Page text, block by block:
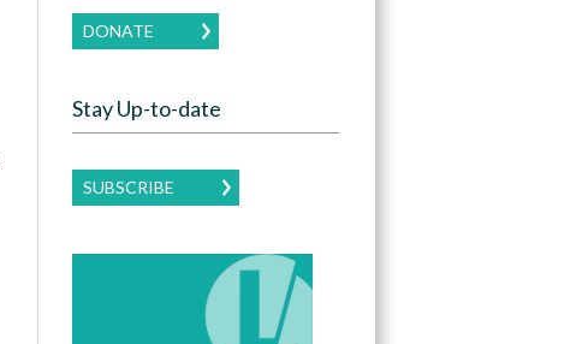
DONATE
Stay Up-to-date
SUBSCRIBE